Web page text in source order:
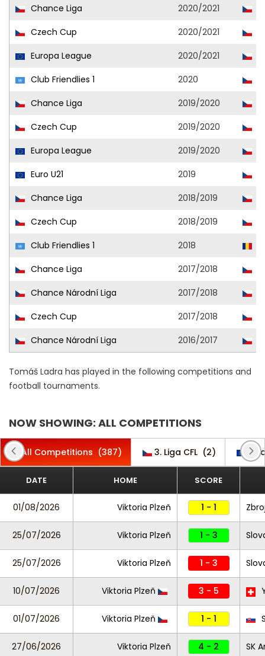
Chance Liga
2020/2021
Czech Cup
2020/2021
Europa League
2020/2021
Club Friendlies 1
2020
Chance Liga
2019/2020
Czech Cup
2019/2020
Europa League
2019/2020
Euro U21
2019
Chance Liga
2018/2019
Czech Cup
2018/2019
Club Friendlies 1
2018
Chance Liga
2017/2018
Chance Národní Liga
2017/2018
Czech Cup
2017/2018
Chance Národní Liga
2016/2017
Tomáš Ladra has played in the following competitions and
football tournaments.
NOW SHOWING: ALL COMPETITIONS
All Competitions (387) 3. Liga CFL (2)
DATE HOME SCORE
01/08/2026 Viktoria Plzeň 1 - 1
25/07/2026 Viktoria Plzeň 1 - 3
25/07/2026 Viktoria Plzeň 1 - 3
10/07/2026 Viktoria Plzeň 3 - 5
01/07/2026 Viktoria Plzeň 1 - 1
27/06/2026 Viktoria Plzeň 4 - 2 SK